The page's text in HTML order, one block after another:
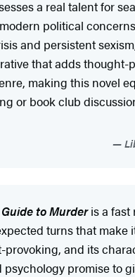
a real talent for
political
and persistent
that adds thought-
making this novel
or book club
to Murderis a fast
turns that make
provoking, and its
psychology promise to